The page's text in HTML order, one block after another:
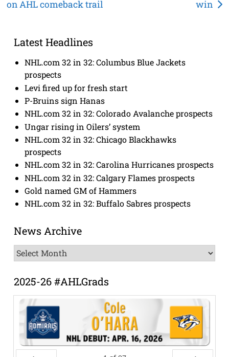
navigation
on AHL comeback trail win
Latest Headlines
NHL.com 32 in 32: Columbus Blue Jackets
prospects
Levi fired up for fresh start
P-Bruins sign Hanas
NHL.com 32 in 32: Colorado Avalanche prospects
Ungar rising in Oilers’ system
NHL.com 32 in 32: Chicago Blackhawks
prospects
NHL.com 32 in 32: Carolina Hurricanes prospects
NHL.com 32 in 32: Calgary Flames prospects
Gold named GM of Hammers
NHL.com 32 in 32: Buffalo Sabres prospects
News Archive
News
Archive
2025-26 #AHLGrads